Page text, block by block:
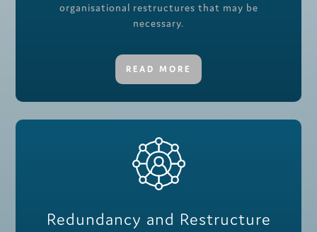
organisational restructures that may be
necessary.
READ MORE
Redundancy and Restructure